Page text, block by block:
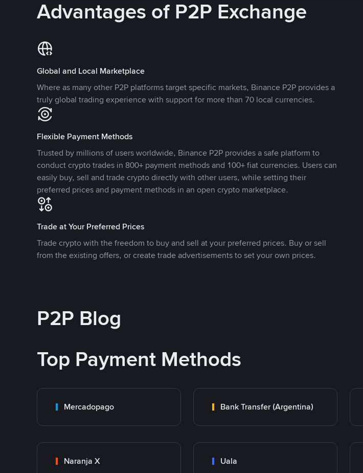
Advantages of P2P Exchange
Global and Local Marketplace
Where as many other P2P platforms target specific markets, Binance P2P provides a
truly global trading experience with support for more than 70 local currencies.
Flexible Payment Methods
Trusted by millions of users worldwide, Binance P2P provides a safe platform to
conduct crypto trades in 800+ payment methods and 100+ fiat currencies. Users can
easily buy, sell and trade crypto directly with other users, while setting their
preferred prices and payment methods in an open crypto marketplace.
Trade at Your Preferred Prices
Trade crypto with the freedom to buy and sell at your preferred prices. Buy or sell
from the existing offers, or create trade advertisements to set your own prices.
P2P Blog
Top Payment Methods
Mercadopago Bank Transfer (Argentina)
Naranja X Uala